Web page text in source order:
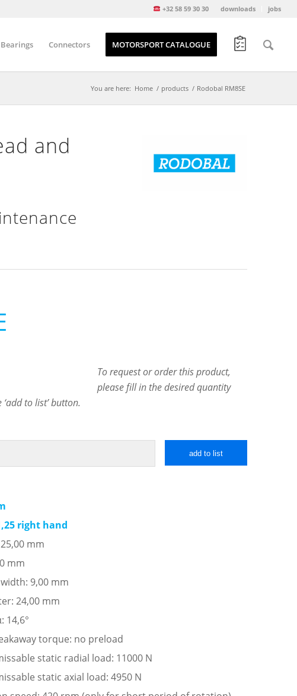
downloads jobs
+32 58 59 30 30
Connectors MOTORSPORT CATALOGUE
You are here: Home / products / Rodobal RM8SE
and
To request or order this product,
please fill in the desired quantity
to list’ button.
add to list
right hand
mm
mm
9,00 mm
24,00 mm
14,6°
torque: no preload
static radial load: 11000 N
static axial load: 4950 N